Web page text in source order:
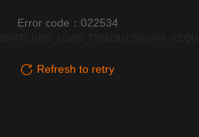
Error code：022534
Refresh to retry